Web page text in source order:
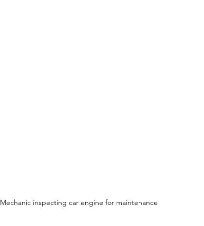
Mechanic inspecting car engine for maintenance